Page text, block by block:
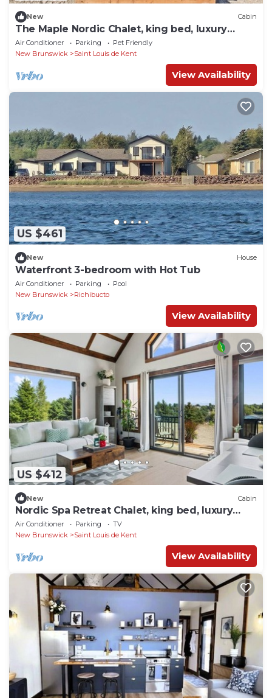
New Cabin
The Maple Nordic Chalet, king bed, luxury
bathroom
Air Conditioner Parking
Pet Friendly
New Brunswick
Saint Louis de Kent
View Availability
US $461
New House
Waterfront 3-bedroom with Hot Tub
Air Conditioner Parking
Pool
New Brunswick
Richibucto
View Availability
US $412
New Cabin
Nordic Spa Retreat Chalet, king bed, luxury
bath
Air Conditioner Parking
TV
New Brunswick
Saint Louis de Kent
View Availability